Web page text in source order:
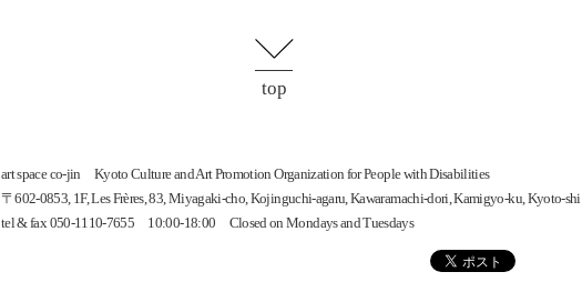
top
art spaceco-jin Kyoto Culture and Art Promotion Organization for People with Disabilities
〒602-0853, 1F, Les Frères, 83, Miyagaki-cho, Kojinguchi-agaru, Kawaramachi-dori, Kamigyo-ku, Kyoto-shi
tel & fax 050-1110-7655 10:00-18:00 Closed on Mondays and Tuesdays